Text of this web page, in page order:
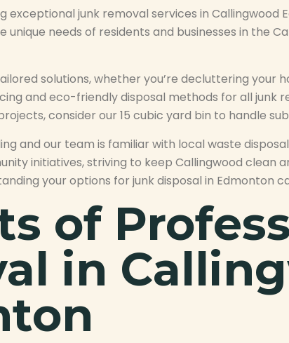
junk removal services in
unique needs of residents and businesses in the
solutions, whether you’re decluttering your
and eco-friendly disposal methods for all junk
consider our 15 cubic yard bin to handle
and our team is familiar with local waste
initiatives, striving to keep Callingwood clean
your options for junk disposal in Edmonton
of
in